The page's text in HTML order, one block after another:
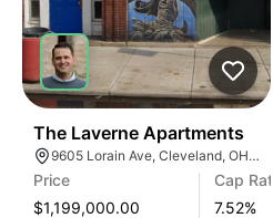
The Laverne Apartments
9605 Lorain Ave, Cleveland, OH 44102
Price
$1,199,000.00
Cap Rate
7.52%